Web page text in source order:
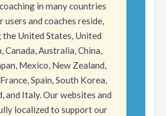
in many countries
users and coaches reside,
the United States, United
Canada, Australia, China,
Mexico, New Zealand,
Spain, South Korea,
and Italy. Our websites and
localized to support our